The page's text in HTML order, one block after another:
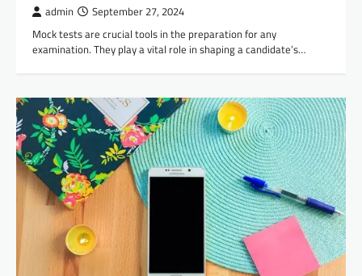
admin September 27, 2024
Mock tests are crucial tools in the preparation for any
examination. They play a vital role in shaping a candidate’s…